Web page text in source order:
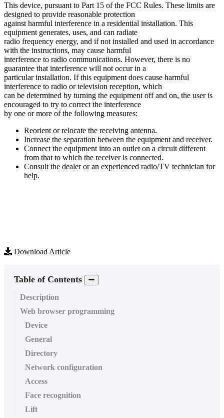
This device, pursuant to Part 15 of the FCC Rules. These limits are
designed to provide reasonable protection
against harmful interference in a residential installation. This
equipment generates, uses, and can radiate
radio frequency energy, and if not installed and used in accordance
with the instructions, may cause harmful
interference to radio communications. However, there is no
guarantee that interference will not occur in a
particular installation. If this equipment does cause harmful
interference to radio or television reception, which
can be determined by turning the equipment off and on, the user is
encouraged to try to correct the interference
by one or more of the following measures:
Reorient or relocate the receiving antenna.
Increase the separation between the equipment and receiver.
Connect the equipment into an outlet on a circuit different
from that to which the receiver is connected.
Consult the dealer or an experienced radio/TV technician for
help.
Download Article
Table of Contents
Description
Web browser programming
Device
General
Directory
Network configuration
Access
Face recognition
Lift